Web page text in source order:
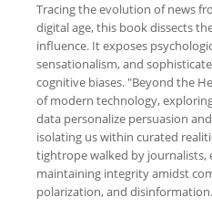
Tracing the evolution of news
digital age, this book dissects
influence. It exposes
sensationalism, and
cognitive biases. "Beyond the
of modern technology,
data personalize persuasion
isolating us within curated
tightrope walked by journalists,
maintaining integrity amidst
polarization, and disinformation.